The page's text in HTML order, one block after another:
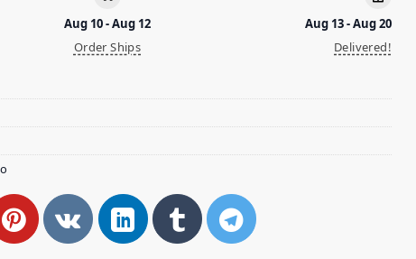
Aug 10 - Aug 12
Order Ships
Aug 13 - Aug 20
Delivered!